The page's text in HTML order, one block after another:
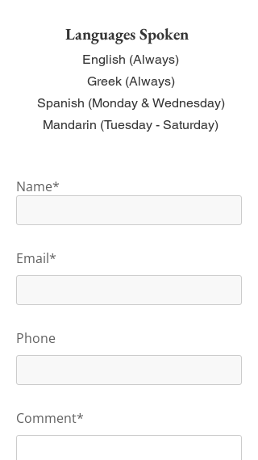
Languages Spoken
English (Always)
Greek (Always)
Spanish (Monday & Wednesday)
Mandarin (Tuesday - Saturday)
Name*
Email*
Phone
Comment*